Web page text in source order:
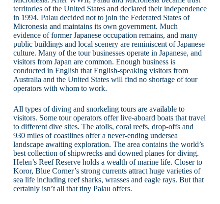
territories of the United States and declared their independence
in 1994. Palau decided not to join the Federated States of
Micronesia and maintains its own government. Much
evidence of former Japanese occupation remains, and many
public buildings and local scenery are reminiscent of Japanese
culture. Many of the tour businesses operate in Japanese, and
visitors from Japan are common. Enough business is
conducted in English that English-speaking visitors from
Australia and the United States will find no shortage of tour
operators with whom to work.
All types of diving and snorkeling tours are available to
visitors. Some tour operators offer live-aboard boats that travel
to different dive sites. The atolls, coral reefs, drop-offs and
930 miles of coastlines offer a never-ending undersea
landscape awaiting exploration. The area contains the world’s
best collection of shipwrecks and downed planes for diving.
Helen’s Reef Reserve holds a wealth of marine life. Closer to
Koror, Blue Corner’s strong currents attract huge varieties of
sea life including reef sharks, wrasses and eagle rays. But that
certainly isn’t all that tiny Palau offers.